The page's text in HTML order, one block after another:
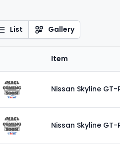
List Gallery
Item
Nissan Skyline GT-
Nissan Skyline